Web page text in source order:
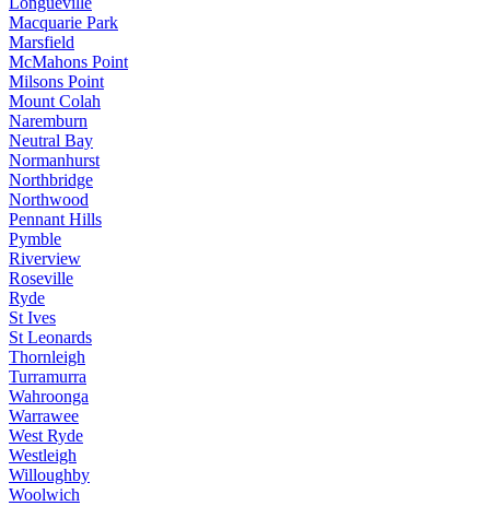
Macquarie Park
Marsfield
McMahons Point
Milsons Point
Mount Colah
Naremburn
Neutral Bay
Normanhurst
Northbridge
Northwood
Pennant Hills
Pymble
Riverview
Roseville
Ryde
St Ives
St Leonards
Thornleigh
Turramurra
Wahroonga
Warrawee
West Ryde
Westleigh
Willoughby
Woolwich